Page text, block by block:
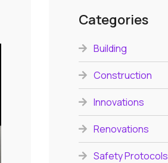
Categories
Building
Construction
Innovations
Renovations
Safety Protocols